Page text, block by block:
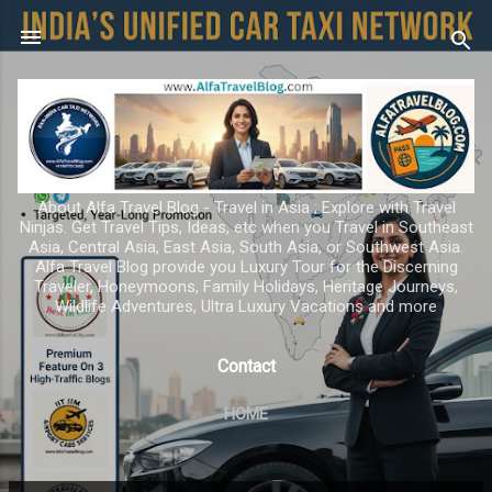
Skip to main content
About Alfa Travel Blog - Travel in Asia ; Explore with Travel
Ninjas. Get Travel Tips, Ideas, etc when you Travel in Southeast
Asia, Central Asia, East Asia, South Asia, or Southwest Asia.
Alfa Travel Blog provide you Luxury Tour for the Discerning
Traveler, Honeymoons, Family Holidays, Heritage Journeys,
Wildlife Adventures, Ultra Luxury Vacations and more
Contact
HOME